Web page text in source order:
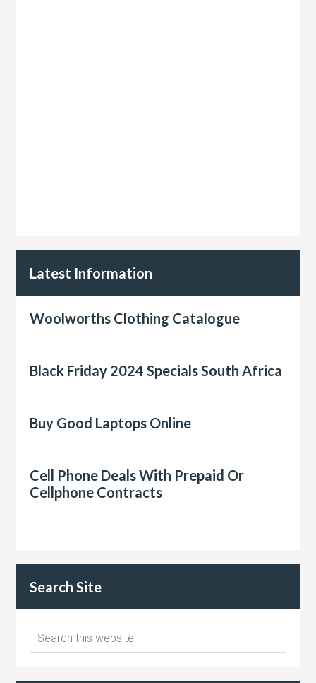
Latest Information
Woolworths Clothing Catalogue
Black Friday 2024 Specials South Africa
Buy Good Laptops Online
Cell Phone Deals With Prepaid Or
Cellphone Contracts
Search Site